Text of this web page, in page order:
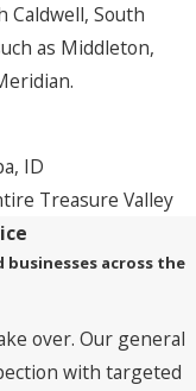
Caldwell, South
as Middleton,
ID
Treasure Valley
across the
over. Our general
with targeted